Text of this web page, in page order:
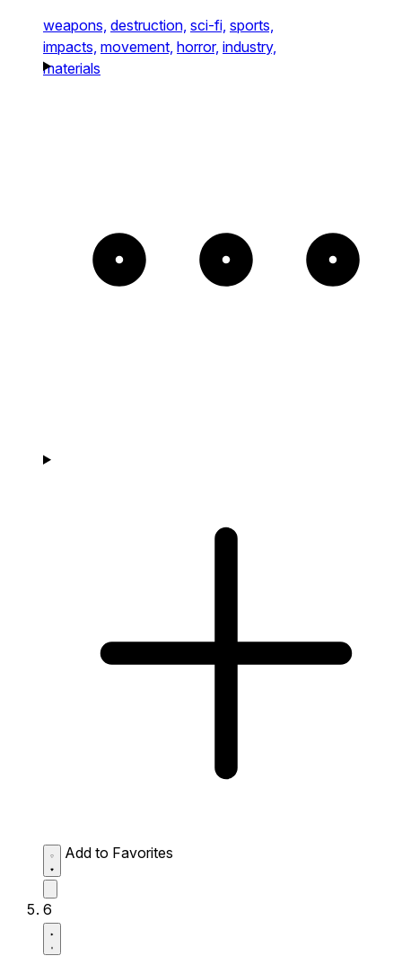
weapons, destruction, sci-fi, sports,
impacts, movement, horror, industry,
materials
Add to Favorites
6